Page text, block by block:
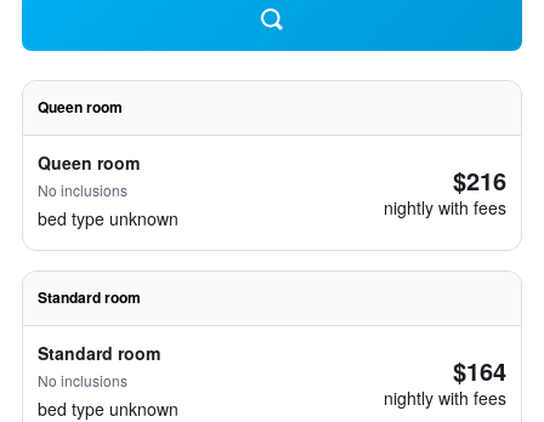
Queen room
Queen room
No inclusions
bed type unknown
$216
nightly with fees
Standard room
Standard room
No inclusions
bed type unknown
$164
nightly with fees